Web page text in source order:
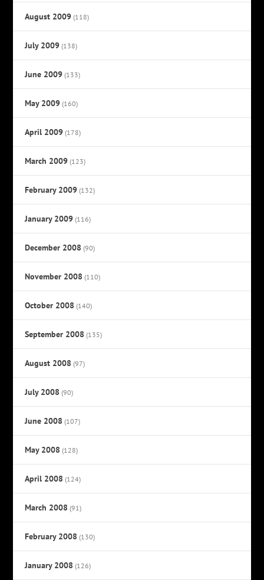
August 2009 (118)
July 2009 (138)
June 2009 (133)
May 2009 (160)
April 2009 (178)
March 2009 (123)
February 2009 (132)
January 2009 (116)
December 2008 (90)
November 2008 (110)
October 2008 (140)
September 2008 (135)
August 2008 (97)
July 2008 (90)
June 2008 (107)
May 2008 (128)
April 2008 (124)
March 2008 (91)
February 2008 (130)
January 2008 (126)